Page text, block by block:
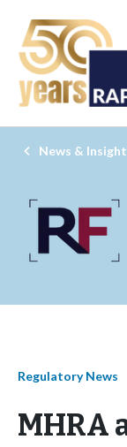
News &
Regulatory News
MHRA